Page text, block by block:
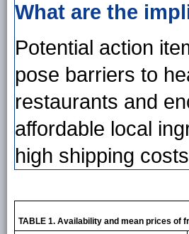
What are the
Potential action
pose barriers to
restaurants and
affordable local
high shipping
TABLE 1. Availability and mean prices of